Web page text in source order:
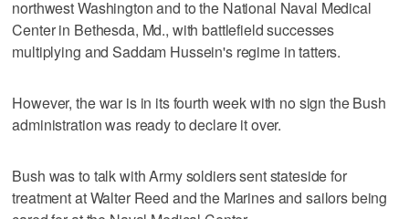
northwest Washington and to the National Naval Medical
Center in Bethesda, Md., with battlefield successes
multiplying and Saddam Hussein's regime in tatters.
However, the war is in its fourth week with no sign the Bush
administration was ready to declare it over.
Bush was to talk with Army soldiers sent stateside for
treatment at Walter Reed and the Marines and sailors being